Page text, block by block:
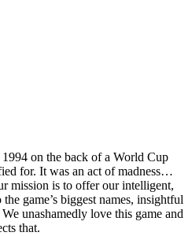
on the back of a World Cup
for. It was an act of madness…
mission is to offer our intelligent,
game’s biggest names, insightful
unashamedly love this game and
that.